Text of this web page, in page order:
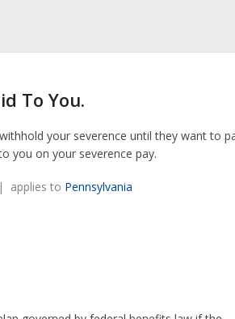
To You.
your severence until they want to
you on your severence pay.
applies to Pennsylvania